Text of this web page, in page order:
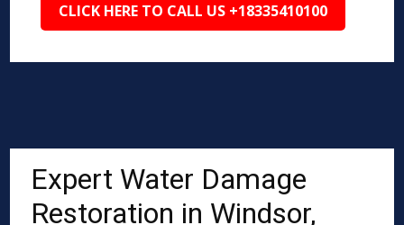
CLICK HERE TO CALL US +18335410100
Expert Water Damage
Restoration in Windsor,